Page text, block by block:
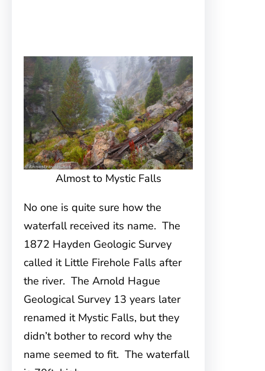
Almost to Mystic Falls
No one is quite sure how the
waterfall received its name. The
1872 Hayden Geologic Survey
called it Little Firehole Falls after
the river. The Arnold Hague
Geological Survey 13 years later
renamed it Mystic Falls, but they
didn’t bother to record why the
name seemed to fit. The waterfall